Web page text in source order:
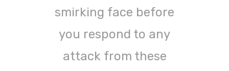
smirking face before
you respond to any
attack from these